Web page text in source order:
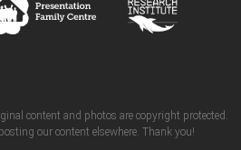
content and photos are copyright protected.
our content elsewhere. Thank you!